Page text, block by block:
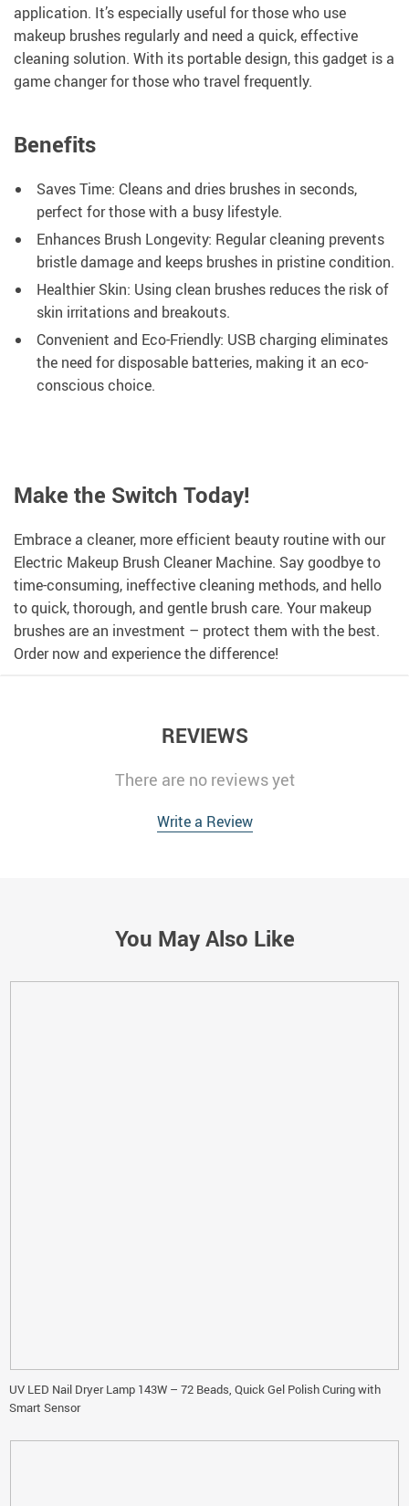
application. It’s especially useful for those who use
makeup brushes regularly and need a quick, effective
cleaning solution. With its portable design, this gadget is a
game changer for those who travel frequently.
Benefits
Saves Time: Cleans and dries brushes in seconds,
perfect for those with a busy lifestyle.
Enhances Brush Longevity: Regular cleaning prevents
bristle damage and keeps brushes in pristine condition.
Healthier Skin: Using clean brushes reduces the risk of
skin irritations and breakouts.
Convenient and Eco-Friendly: USB charging eliminates
the need for disposable batteries, making it an eco-
conscious choice.
Make the Switch Today!
Embrace a cleaner, more efficient beauty routine with our
Electric Makeup Brush Cleaner Machine. Say goodbye to
time-consuming, ineffective cleaning methods, and hello
to quick, thorough, and gentle brush care. Your makeup
brushes are an investment – protect them with the best.
Order now and experience the difference!
REVIEWS
There are no reviews yet
Write a Review
You May Also Like
UV LED Nail Dryer Lamp 143W – 72 Beads, Quick Gel Polish Curing with
Smart Sensor